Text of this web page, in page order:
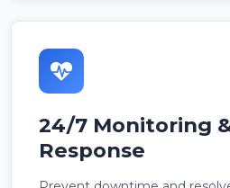
24/7 Monitoring
Response